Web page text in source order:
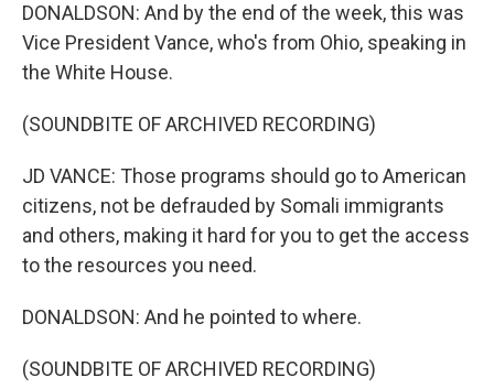
DONALDSON: And by the end of the week, this was
Vice President Vance, who's from Ohio, speaking in
the White House.
(SOUNDBITE OF ARCHIVED RECORDING)
JD VANCE: Those programs should go to American
citizens, not be defrauded by Somali immigrants
and others, making it hard for you to get the access
to the resources you need.
DONALDSON: And he pointed to where.
(SOUNDBITE OF ARCHIVED RECORDING)